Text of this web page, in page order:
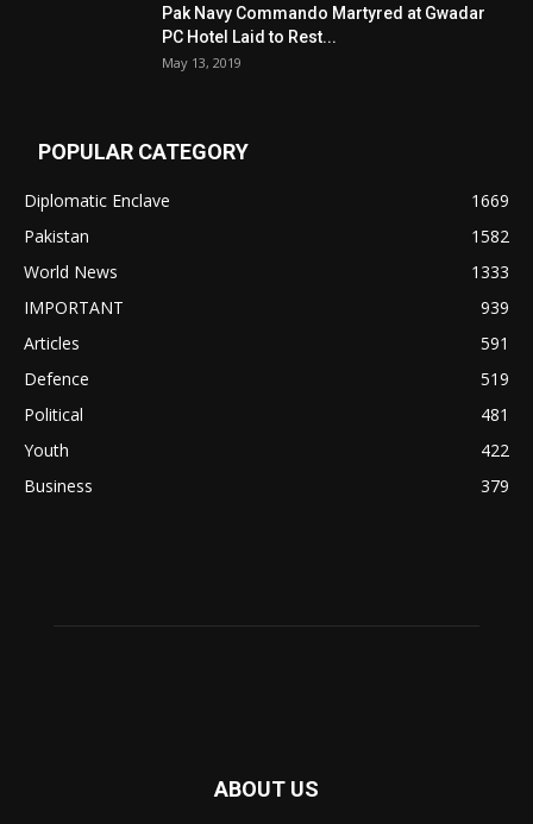
Pak Navy Commando Martyred at Gwadar
PC Hotel Laid to Rest...
May 13, 2019
POPULAR CATEGORY
Diplomatic Enclave
1669
Pakistan
1582
World News
1333
IMPORTANT
939
Articles
591
Defence
519
Political
481
Youth
422
Business
379
ABOUT US